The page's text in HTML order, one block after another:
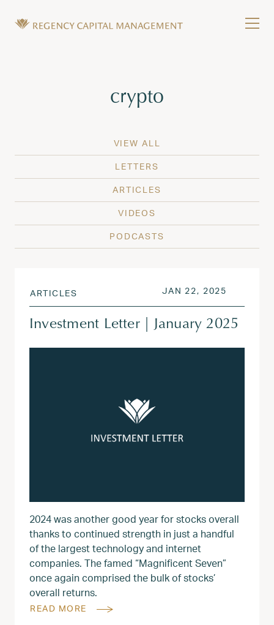
Tag:
crypto
VIEW ALL
LETTERS
ARTICLES
VIDEOS
PODCASTS
ARTICLES POSTED ON
JAN 22, 2025
Investment Letter | January 2025
2024 was another good year for stocks overall
thanks to continued strength in just a handful
of the largest technology and internet
companies. The famed “Magnificent Seven”
once again comprised the bulk of stocks’
overall returns.
READ MORE